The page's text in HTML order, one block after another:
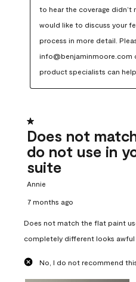
to hear the coverage didn’t
would like to discuss your
process in more detail.
info@benjaminmoore.com
product specialists can
1 out of 5 stars.
Does not
do not use in
suite
Annie
7 months ago
Does not match the flat paint
completely different looks awful
No, I do not recommend